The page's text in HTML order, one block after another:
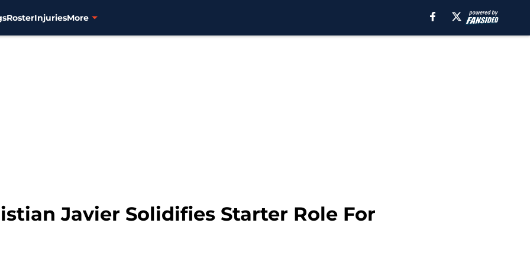
RosterInjuriesMore
Javier Solidifies Starter Role For